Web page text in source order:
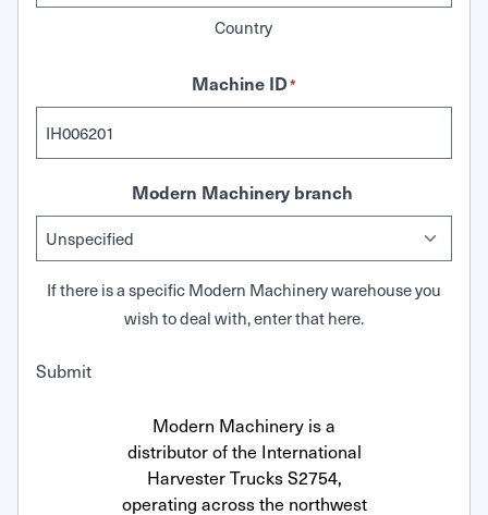
Country
Machine ID*
Modern Machinery branch
If there is a specific Modern Machinery warehouse you
wish to deal with, enter that here.
Submit
Modern Machinery is a
distributor of the International
Harvester Trucks S2754,
operating across the northwest